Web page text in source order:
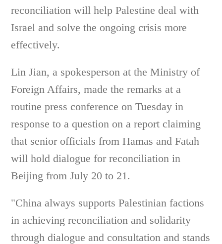
reconciliation will help Palestine deal with
Israel and solve the ongoing crisis more
effectively.
Lin Jian, a spokesperson at the Ministry of
Foreign Affairs, made the remarks at a
routine press conference on Tuesday in
response to a question on a report claiming
that senior officials from Hamas and Fatah
will hold dialogue for reconciliation in
Beijing from July 20 to 21.
"China always supports Palestinian factions
in achieving reconciliation and solidarity
through dialogue and consultation and stands